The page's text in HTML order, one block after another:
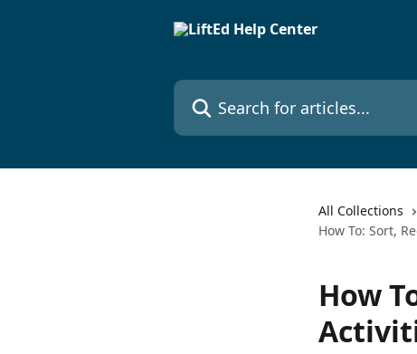
Search for articles...
All Collections
How To: Sort,
How